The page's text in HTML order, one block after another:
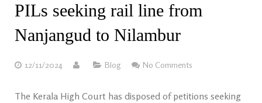
PILs seeking rail line from
Nanjangud to Nilambur
12/11/2024 Blog No Comments
The Kerala High Court has disposed of petitions seeking